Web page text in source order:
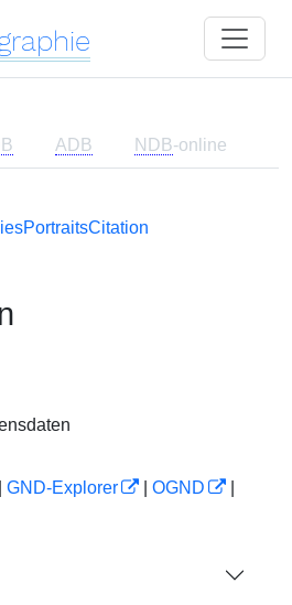
ADB NDB-online
PortraitsCitation
GND-Explorer OGND